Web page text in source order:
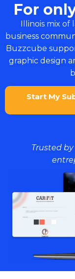
For
Illinois mix
business
Buzzcube
graphic design
Start My
Trusted